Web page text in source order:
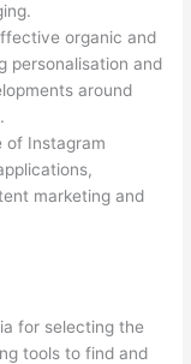
organic and
personalisation and
around
of Instagram
marketing and
for selecting the
tools to find and